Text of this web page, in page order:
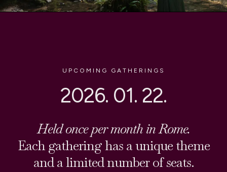
UPCOMING GATHERINGS
2026. 01. 22.
Held once per month in Rome.
Each gathering has a unique theme
and a limited number of seats.